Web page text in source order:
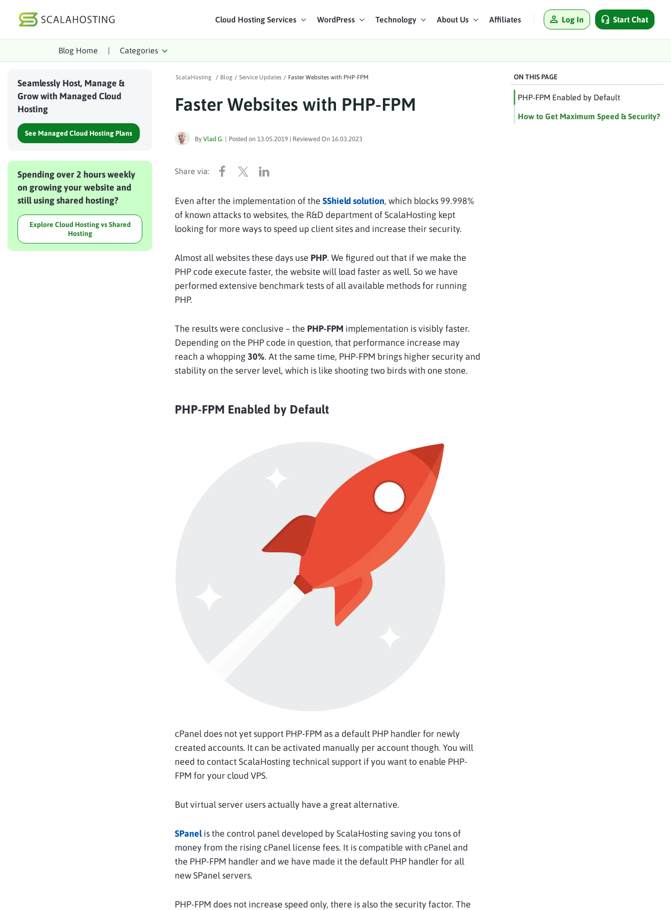
Cloud Hosting Services WordPress Technology About Us Affiliates Log In Start Chat
Log In
Cloud Hosting Services
WordPress
About Us
Affiliates
Blog Home | Categories
Seamlessly Host, Manage &
Grow with Managed Cloud
Hosting
See Managed Cloud Hosting Plans
Spending over 2 hours weekly
on growing your website and
still using shared hosting?
Explore Cloud Hosting vs Shared
Hosting
ScalaHosting / Blog / Service Updates / Faster Websites with PHP-FPM
Faster Websites with PHP-FPM
By Vlad G. | Posted on 13.05.2019 | Reviewed On 16.03.2023
Even after the implementation of the SShield solution, which blocks 99.998%
of known attacks to websites, the R&D department of ScalaHosting kept
looking for more ways to speed up client sites and increase their security.
Almost all websites these days use PHP. We figured out that if we make the
PHP code execute faster, the website will load faster as well. So we have
performed extensive benchmark tests of all available methods for running
PHP.
The results were conclusive – the PHP-FPM implementation is visibly faster.
Depending on the PHP code in question, that performance increase may
reach a whopping30%. At the same time, PHP-FPM brings higher security and
stability on the server level, which is like shooting two birds with one stone.
PHP-FPM Enabled by Default
cPanel does not yet support PHP-FPM as a default PHP handler for newly
created accounts. It can be activated manually per account though. You will
need to contact ScalaHosting technical support if you want to enable PHP-
FPM for your cloud VPS.
But virtual server users actually have a great alternative.
SPanelis the control panel developed by ScalaHosting saving you tons of
money from the rising cPanel license fees. It is compatible with cPanel and
the PHP-FPM handler and we have made it the default PHP handler for all
new SPanel servers.
PHP-FPM does not increase speed only, there is also the security factor. The
ON THIS PAGE
PHP-FPM Enabled by Default
How to Get Maximum Speed & Security?